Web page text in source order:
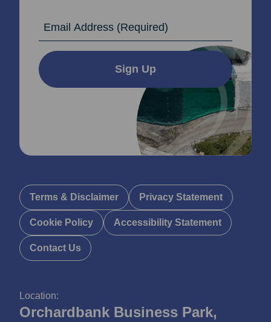
Location:
Orchardbank Business Park,
Sign Up
Terms & Disclaimer Privacy Statement
Cookie Policy Accessibility Statement
Contact Us